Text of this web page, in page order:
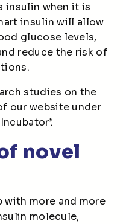
insulin when it is
insulin will allow
glucose levels,
reduce the risk of
studies on the
our website under
novel
with more and more
molecule,